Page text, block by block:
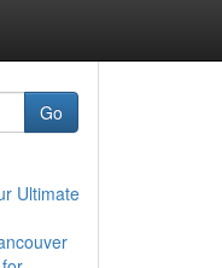
Go
Ultimate